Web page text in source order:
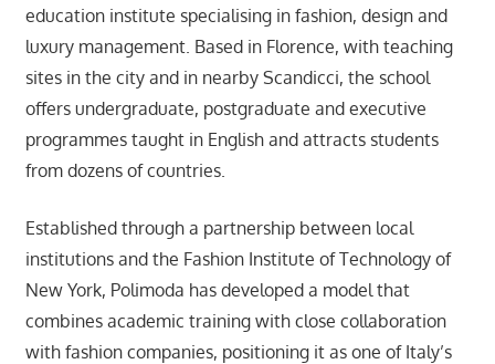
education institute specialising in fashion, design and
luxury management. Based in Florence, with teaching
sites in the city and in nearby Scandicci, the school
offers undergraduate, postgraduate and executive
programmes taught in English and attracts students
from dozens of countries.
Established through a partnership between local
institutions and the Fashion Institute of Technology of
New York, Polimoda has developed a model that
combines academic training with close collaboration
with fashion companies, positioning it as one of Italy’s